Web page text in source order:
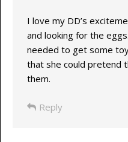
I love my DD’s
and looking for the
needed to get some
that she could pretend
them.
Reply